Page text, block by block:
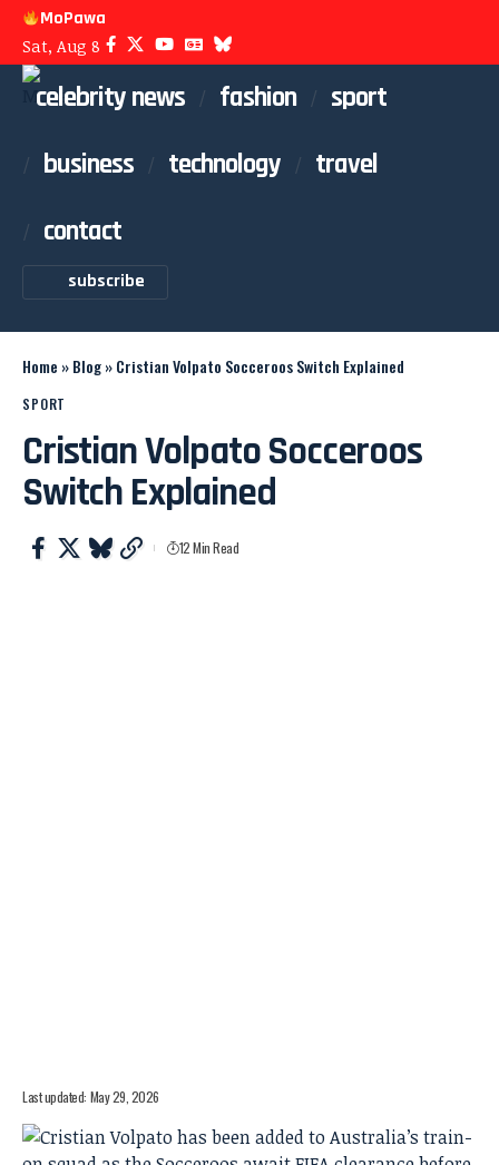
MoPawa
Sat, Aug 8
celebrity news fashion
sport
business
technology
travel
contact
subscribe
Home »Blog»Cristian Volpato Socceroos Switch Explained
SPORT
Cristian Volpato Socceroos
Switch Explained
Last updated: May 29, 2026
12 Min Read